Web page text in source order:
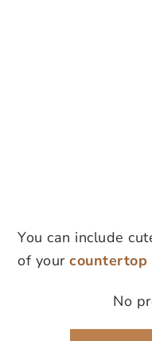
You can include
of your countertop
No